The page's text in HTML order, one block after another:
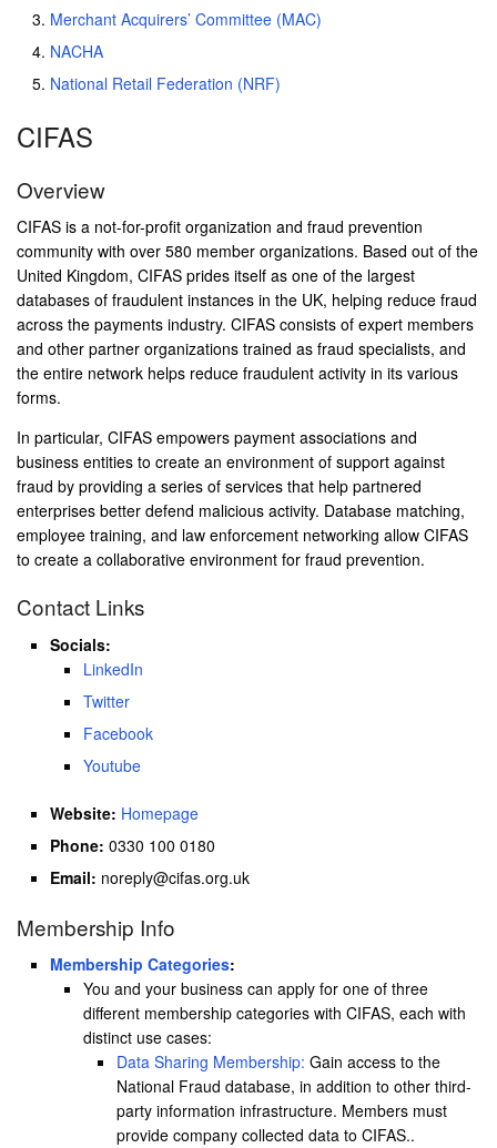
Merchant Acquirers’ Committee (MAC)
NACHA
National Retail Federation (NRF)
CIFAS
Overview
CIFAS is a not-for-profit organization and fraud prevention
community with over 580 member organizations. Based out of the
United Kingdom, CIFAS prides itself as one of the largest
databases of fraudulent instances in the UK, helping reduce fraud
across the payments industry. CIFAS consists of expert members
and other partner organizations trained as fraud specialists, and
the entire network helps reduce fraudulent activity in its various
forms.
In particular, CIFAS empowers payment associations and
business entities to create an environment of support against
fraud by providing a series of services that help partnered
enterprises better defend malicious activity. Database matching,
employee training, and law enforcement networking allow CIFAS
to create a collaborative environment for fraud prevention.
Contact Links
Socials:
LinkedIn
Twitter
Facebook
Youtube
Website: Homepage
Phone: 0330 100 0180
Email: noreply@cifas.org.uk
Membership Info
Membership Categories:
You and your business can apply for one of three
different membership categories with CIFAS, each with
distinct use cases:
Data Sharing Membership: Gain access to the
National Fraud database, in addition to other third-
party information infrastructure. Members must
provide company collected data to CIFAS..